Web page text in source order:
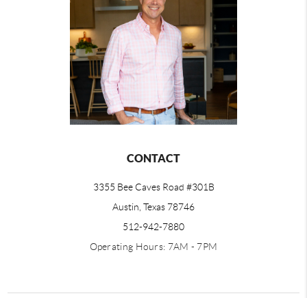
CONTACT
3355 Bee Caves Road #301B
Austin, Texas 78746
512-942-7880
Operating Hours: 7AM - 7PM